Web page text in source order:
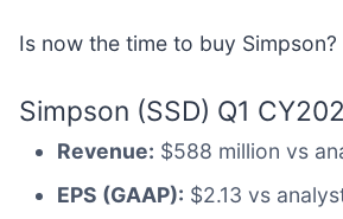
Is now the time to buy Simpson?
Simpson (SSD) Q1
Revenue: $588 million vs
EPS (GAAP): $2.13 vs